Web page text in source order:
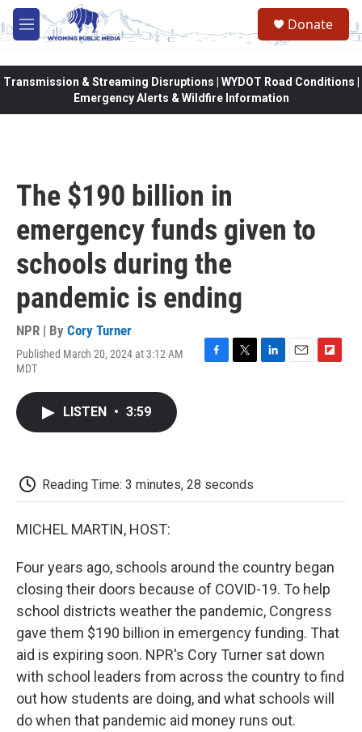
Skip to main content
M
e
Donate
Transmission & Streaming Disruptions | WYDOT Road Conditions |
Emergency Alerts & Wildfire Information
The $190 billion in
emergency funds given to
schools during the
pandemic is ending
NPR | By Cory Turner
Published March 20, 2024 at 3:12 AM
MDT
F
T
L
E
F
LISTEN • 3:59
Reading Time: 3 minutes, 28 seconds
MICHEL MARTIN, HOST:
Four years ago, schools around the country began
closing their doors because of COVID-19. To help
school districts weather the pandemic, Congress
gave them $190 billion in emergency funding. That
aid is expiring soon. NPR's Cory Turner sat down
with school leaders from across the country to find
out how students are doing, and what schools will
do when that pandemic aid money runs out.